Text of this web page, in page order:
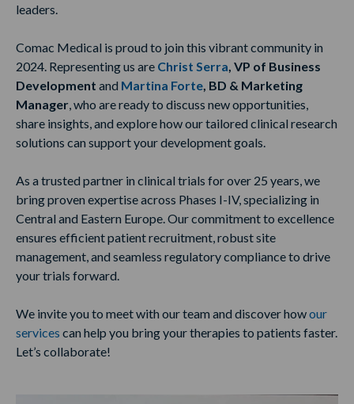
leaders.
Comac Medical is proud to join this vibrant community in
2024. Representing us are Christ Serra , VP of Business
Development and Martina Forte , BD & Marketing
Manager , who are ready to discuss new opportunities,
share insights, and explore how our tailored clinical research
solutions can support your development goals.
As a trusted partner in clinical trials for over 25 years, we
bring proven expertise across Phases I-IV, specializing in
Central and Eastern Europe. Our commitment to excellence
ensures efficient patient recruitment, robust site
management, and seamless regulatory compliance to drive
your trials forward.
We invite you to meet with our team and discover howour
services can help you bring your therapies to patients faster.
Let’s collaborate!